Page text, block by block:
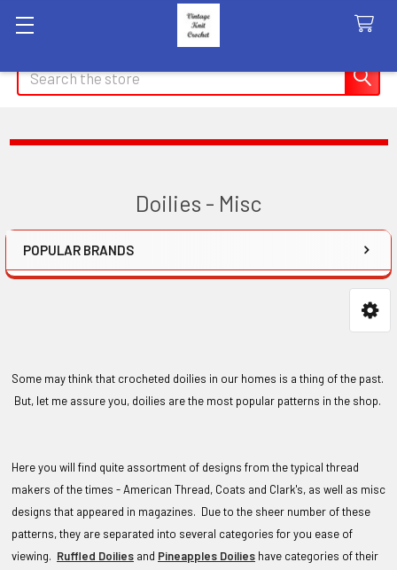
Search
Doilies - Misc
Sidebar
POPULAR BRANDS
Some may think that crocheted doilies in our homes is a thing of the past.
But, let me assure you, doilies are the most popular patterns in the shop.
Here you will find quite assortment of designs from the typical thread
makers of the times - American Thread, Coats and Clark's, as well as misc
designs that appeared in magazines. Due to the sheer number of these
patterns, they are separated into several categories for you ease of
viewing. Ruffled Doilies and Pineapples Doilies have categories of their